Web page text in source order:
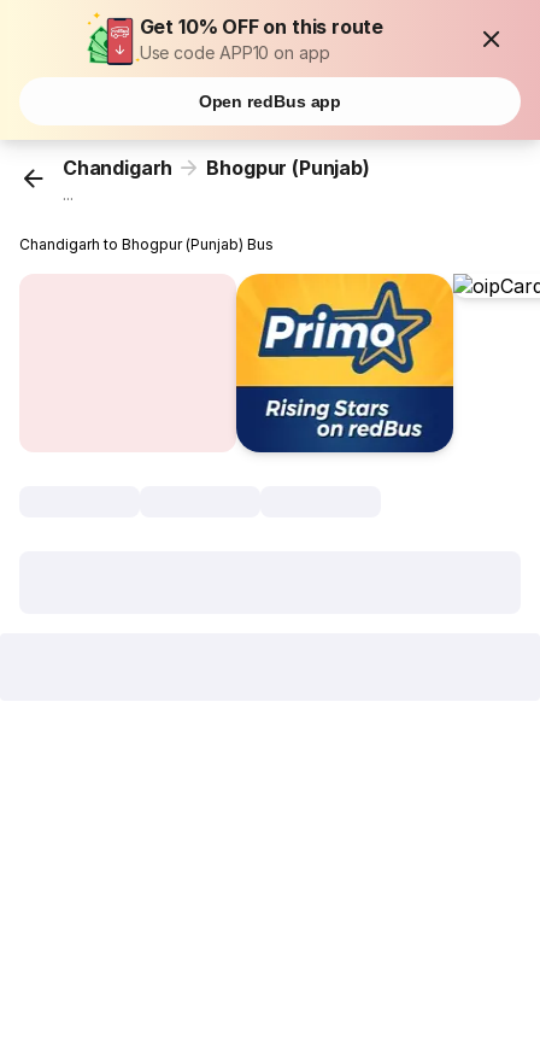
Get 10% OFF on this route
Use code APP10 on app
Open redBus app
Chandigarh Bhogpur (Punjab)
...
Chandigarh to Bhogpur (Punjab) Bus